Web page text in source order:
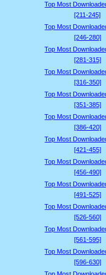
Top Most
[211-245]
Top Most
[246-280]
Top Most
[281-315]
Top Most
[316-350]
Top Most
[351-385]
Top Most
[386-420]
Top Most
[421-455]
Top Most
[456-490]
Top Most
[491-525]
Top Most
[526-560]
Top Most
[561-595]
Top Most
[596-630]